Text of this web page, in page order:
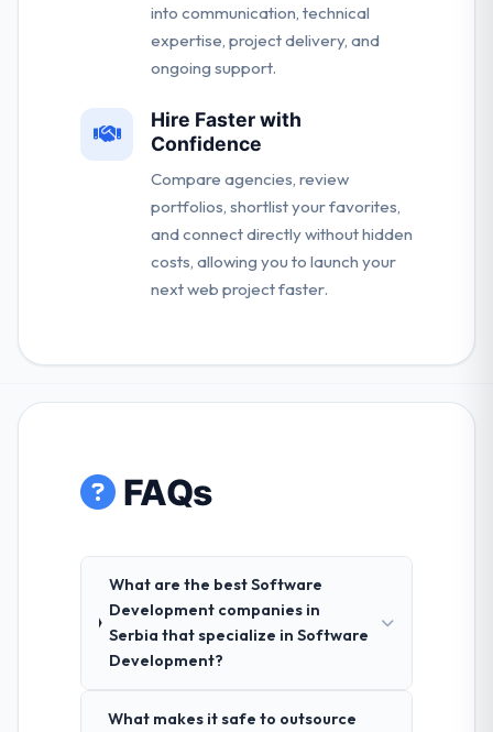
into communication, technical
expertise, project delivery, and
ongoing support.
Hire Faster with
Confidence
Compare agencies, review
portfolios, shortlist your favorites,
and connect directly without hidden
costs, allowing you to launch your
next web project faster.
FAQs
What are the best Software
Development companies in
Serbia that specialize in Software
Development?
What makes it safe to outsource